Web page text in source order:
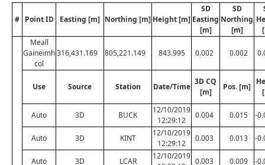
# Point ID Easting [m] Northing [m] Height [m]
SD
Easting
[m]
SD
Northing
[m]
Meall
Gaineimh
col
316,431.169 805,221.149 843.995 0.002 0.002
Use Source Station Date/Time
3D CQ
[m]
Pos. [m]
Auto 3D BUCK
12/10/2019
12:29:12
0.004 0.015 -
Auto 3D KINT
12/10/2019
12:29:12
0.003 0.013 -
Auto 3D LCAR
12/10/2019
0.003 0.009 -